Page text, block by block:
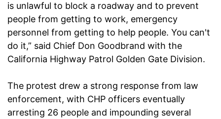
is unlawful to block a roadway and to prevent
people from getting to work, emergency
personnel from getting to help people. You can't
do it,” said Chief Don Goodbrand with the
California Highway Patrol Golden Gate Division.
The protest drew a strong response from law
enforcement, with CHP officers eventually
arresting 26 people and impounding several